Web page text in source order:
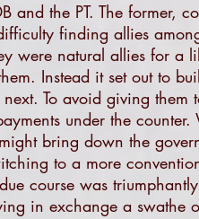
and the PT. The former,
finding allies
were natural allies for a
Instead it set out to
To avoid giving them
under the counter.
bring down the
to a more
course was
in exchange a swathe